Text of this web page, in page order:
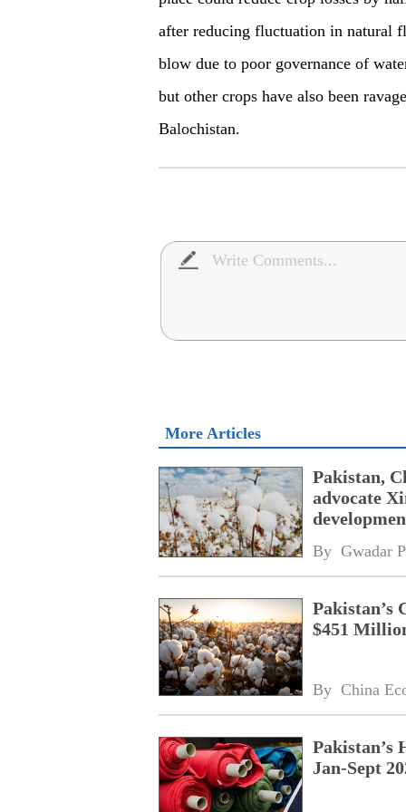
after reducing fluctuation in natural
blow due to poor governance of
but other crops have also been
Balochistan.
More Articles
Pakistan,
advocate
By Gwadar
Pakistan’s
$451
By China
Pakistan’s
Jan-Sept